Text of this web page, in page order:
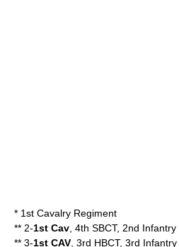
* 1st Cavalry Regiment
** 2-1st Cav , 4th SBCT, 2nd
** 3-1st CAV , 3rd HBCT, 3rd